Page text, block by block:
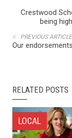
Crestwood
being